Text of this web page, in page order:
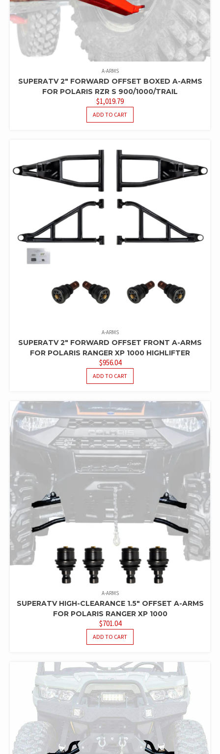
A-ARMS
SUPERATV 2″ FORWARD OFFSET BOXED A-ARMS
FOR POLARIS RZR S 900/1000/TRAIL
$1,019.79
ADD TO CART
A-ARMS
SUPERATV 2″ FORWARD OFFSET FRONT A-ARMS
FOR POLARIS RANGER XP 1000 HIGHLIFTER
$956.04
ADD TO CART
A-ARMS
SUPERATV HIGH-CLEARANCE 1.5″ OFFSET A-ARMS
FOR POLARIS RANGER XP 1000
$701.04
ADD TO CART